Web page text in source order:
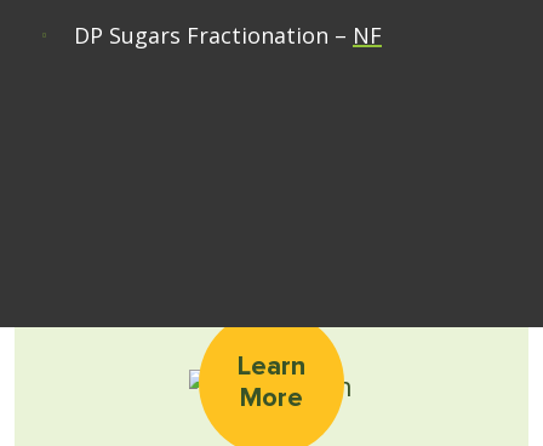
DP Sugars Fractionation – NF
Learn
More